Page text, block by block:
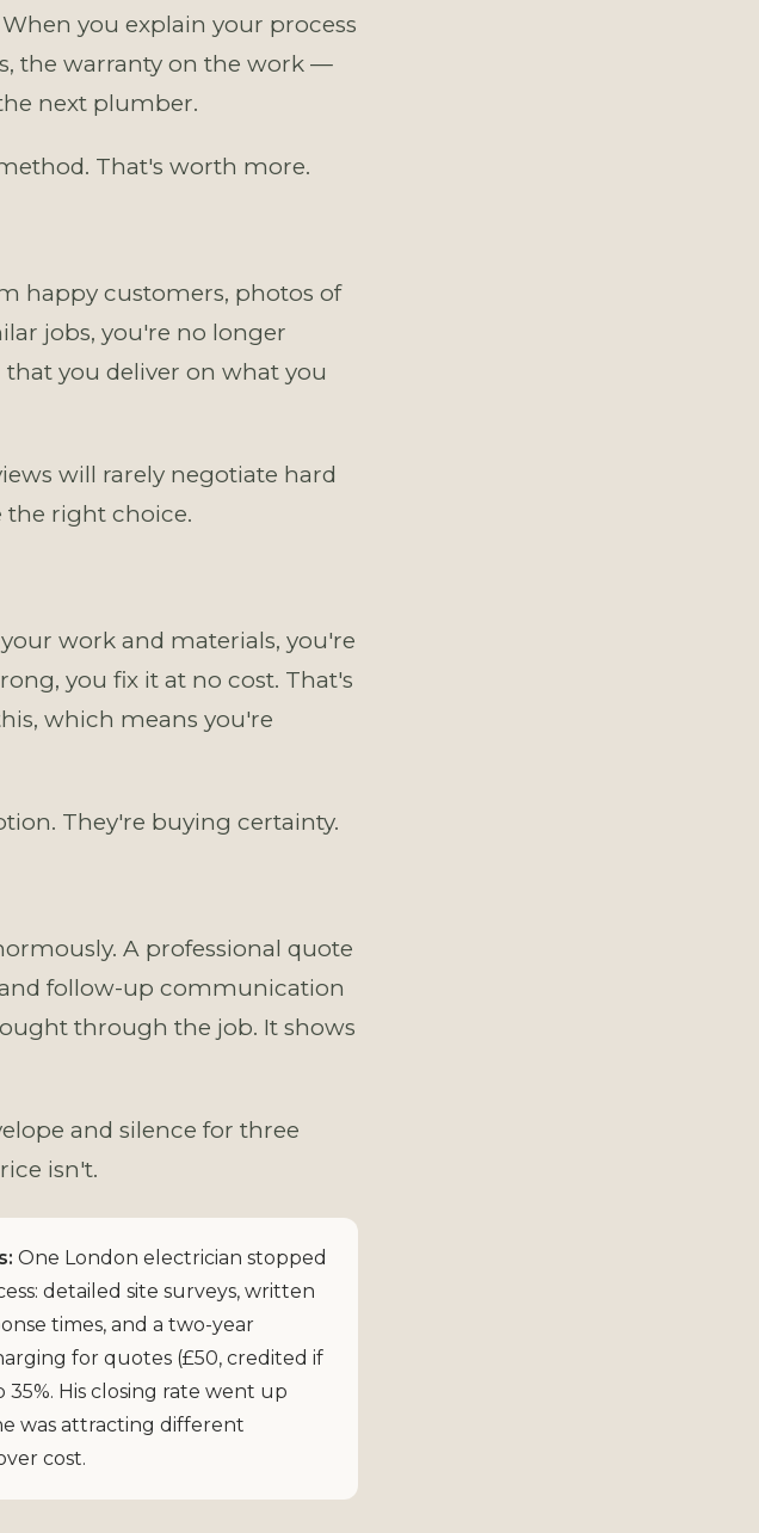
you explain your process
the warranty on the work —
next plumber.
That's worth more.
happy customers, photos of
jobs, you're no longer
you deliver on what you
will rarely negotiate hard
the right choice.
work and materials, you're
you fix it at no cost. That's
which means you're
They're buying certainty.
A professional quote
follow-up communication
through the job. It shows
and silence for three
isn't.
One London electrician stopped
detailed site surveys, written
times, and a two-year
for quotes (£50, credited if
His closing rate went up
was attracting different
cost.